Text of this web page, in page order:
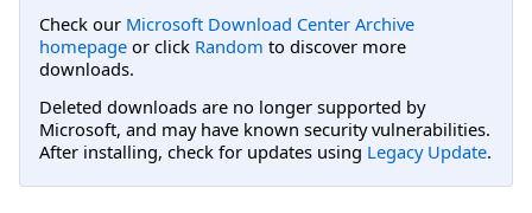
Check our Microsoft Download Center Archive
homepage or click Random to discover more
downloads.
Deleted downloads are no longer supported by
Microsoft, and may have known security vulnerabilities.
After installing, check for updates using Legacy Update.